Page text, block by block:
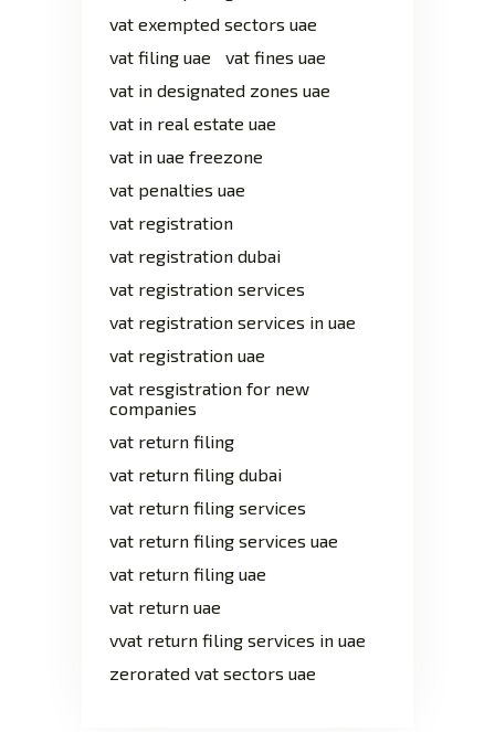
vat exempted sectors uae
vat filing uae
vat fines uae
vat in designated zones uae
vat in real estate uae
vat in uae freezone
vat penalties uae
vat registration
vat registration dubai
vat registration services
vat registration services in uae
vat registration uae
vat resgistration for new
companies
vat return filing
vat return filing dubai
vat return filing services
vat return filing services uae
vat return filing uae
vat return uae
vvat return filing services in uae
zerorated vat sectors uae